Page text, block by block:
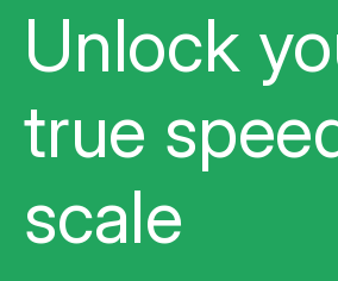
Unlock
true
scale